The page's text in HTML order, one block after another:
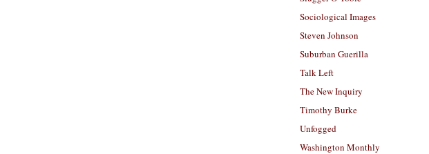
Sociological Images
Steven Johnson
Suburban Guerilla
Talk Left
The New Inquiry
Timothy Burke
Unfogged
Washington Monthly